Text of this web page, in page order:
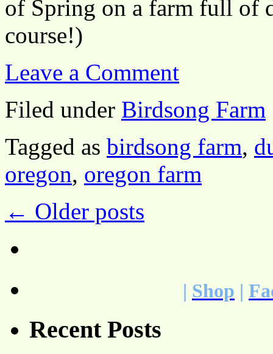
of Spring on a farm full of
course!)
Leave a Comment
Filed under Birdsong Farm
Tagged as birdsong farm,
oregon, oregon farm
← Older posts
| Shop |
Recent Posts